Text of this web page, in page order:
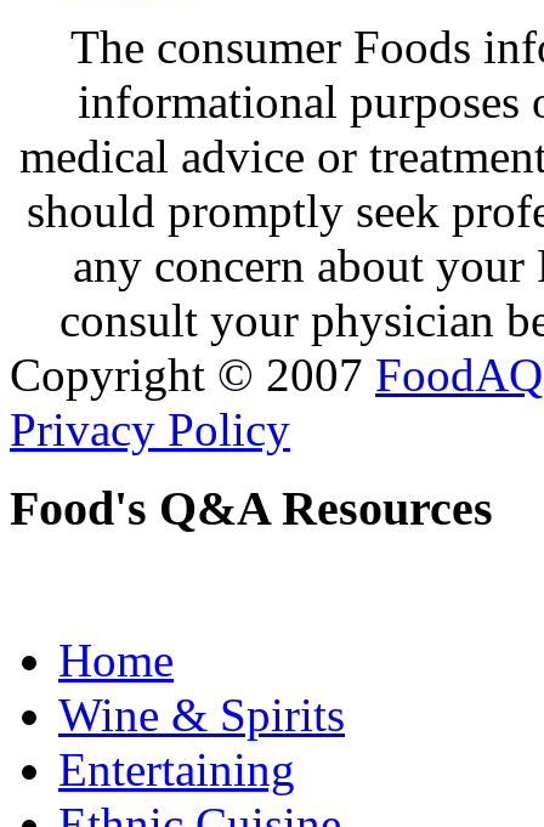
The consumer Foods
informational purposes
medical advice or
should promptly seek
any concern about
consult your physician
Copyright © 2007 FoodAQ
Privacy Policy
Food's Q&A Resources
Home
Wine & Spirits
Entertaining